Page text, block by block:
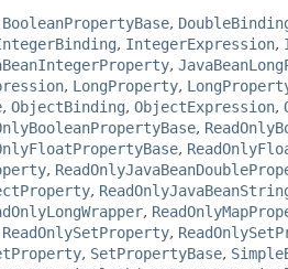
BooleanPropertyBase,
, IntegerExpression,
,
, LongProperty,
, ObjectBinding, ObjectExpression,
,
,
,
,
,
ReadOnlySetProperty,
, SetPropertyBase,